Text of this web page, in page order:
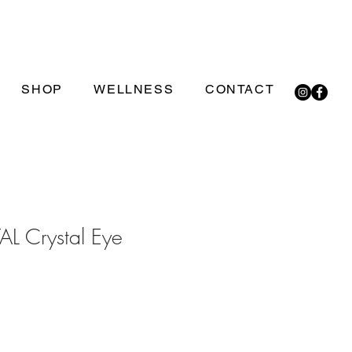
SHOP WELLNESS CONTACT
Crystal Eye